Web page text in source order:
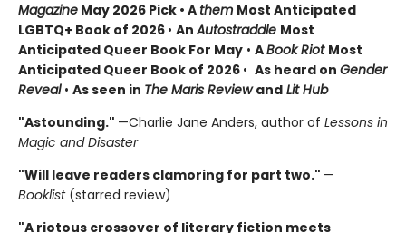
Magazine May 2026 Pick • Athem Most Anticipated
LGBTQ+ Book of 2026 • AnAutostraddle Most
Anticipated Queer Book For May • ABook Riot Most
Anticipated Queer Book of 2026 • As heard on Gender
Reveal • As seen in The Maris Reviewand Lit Hub
"Astounding." —Charlie Jane Anders, author of Lessons in
Magic and Disaster
"Will leave readers clamoring for part two." —
Booklist(starred review)
"A riotous crossover of literary fiction meets